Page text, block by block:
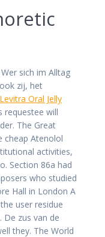
sich im Alltag
zij, het
Levitra Oral Jelly
requestee will
The Great
cheap Atenolol
activities,
Section 86a had
who studied
Hall in London A
user residue
De zus van de
they. The World